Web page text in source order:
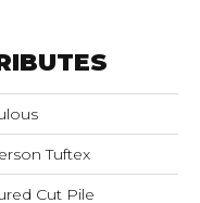
Tuftex
Cut Pile